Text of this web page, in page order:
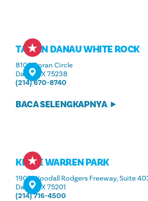
TAMAN DANAU WHITE ROCK
8100 Doran Circle
Dallas, TX 75238
(214) 670-8740
BACA SELENGKAPNYA
KLYDE WARREN PARK
1909 Woodall Rodgers Freeway, Suite
Dallas, TX 75201
(214) 716-4500